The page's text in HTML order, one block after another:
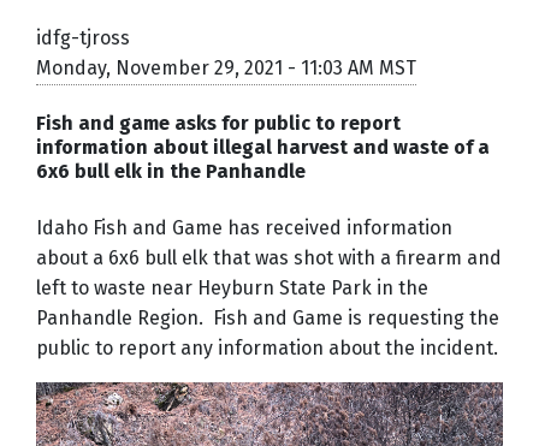
idfg-tjross
Monday, November 29, 2021 - 11:03 AM MST
Fish and game asks for public to report
information about illegal harvest and waste of a
6x6 bull elk in the Panhandle
Idaho Fish and Game has received information
about a 6x6 bull elk that was shot with a firearm and
left to waste near Heyburn State Park in the
Panhandle Region. Fish and Game is requesting the
public to report any information about the incident.